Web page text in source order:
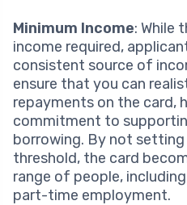
Minimum Income: While
income required,
consistent source of
ensure that you can
repayments on the card,
commitment to
borrowing. By not
threshold, the card
range of people,
part-time employment.